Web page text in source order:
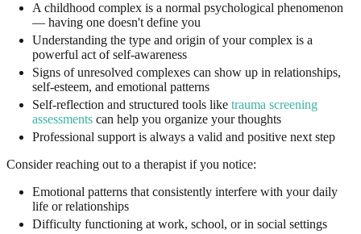
A childhood complex is a normal psychological phenomenon
— having one doesn't define you
Understanding the type and origin of your complex is a
powerful act of self-awareness
Signs of unresolved complexes can show up in relationships,
self-esteem, and emotional patterns
Self-reflection and structured tools like trauma screening
assessments can help you organize your thoughts
Professional support is always a valid and positive next step
Consider reaching out to a therapist if you notice:
Emotional patterns that consistently interfere with your daily
life or relationships
Difficulty functioning at work, school, or in social settings